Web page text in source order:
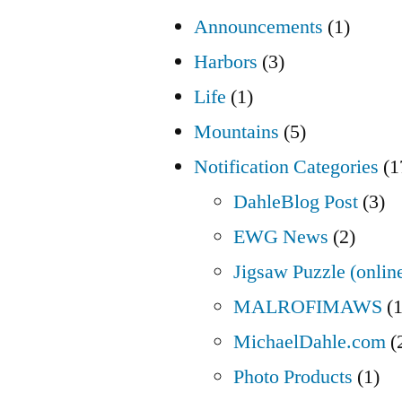
Announcements (1)
Harbors (3)
Life (1)
Mountains (5)
Notification Categories
DahleBlog Post (3)
EWG News (2)
Jigsaw Puzzle
MALROFIMAWS
MichaelDahle.com
Photo Products (1)